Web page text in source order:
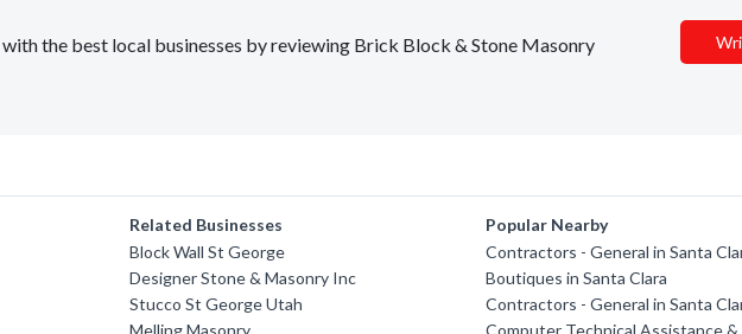
with the best local businesses by reviewing Brick Block & Stone Masonry
Related Businesses
Block Wall St George
Designer Stone & Masonry Inc
Stucco St George Utah
Melling Masonry
Popular Nearby
Contractors - General in Santa
Boutiques in Santa Clara
Contractors - General in Santa
Computer Technical Assistance